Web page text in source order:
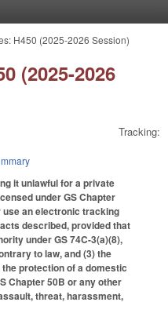
H450 (2025-2026 Session)
(2025-2026
Tracking:
it unlawful for a private
under GS Chapter
use an electronic tracking
described, provided that
under GS 74C-3(a)(8),
to law, and (3) the
protection of a domestic
Chapter 50B or any other
threat, harassment,